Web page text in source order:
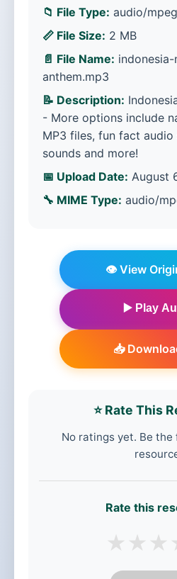
📁 File Type: audio/mpeg
📏 File Size: 2 MB
📄 File Name:
anthem.mp3
📝 Description:
- More options include
MP3 files, fun fact audio
sounds and more!
📅 Upload Date: August
🔧 MIME Type: audio/
👁️ View
▶️ Play
📥
⭐ Rate This
No ratings yet. Be
Rate this
★ ★ ★